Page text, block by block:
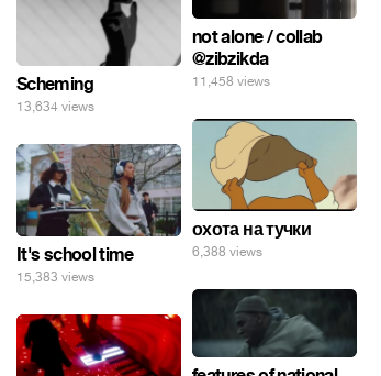
not alone / collab
@zibzikda
11,458 views
Scheming
13,634 views
охота на тучки
6,388 views
It's school time
15,383 views